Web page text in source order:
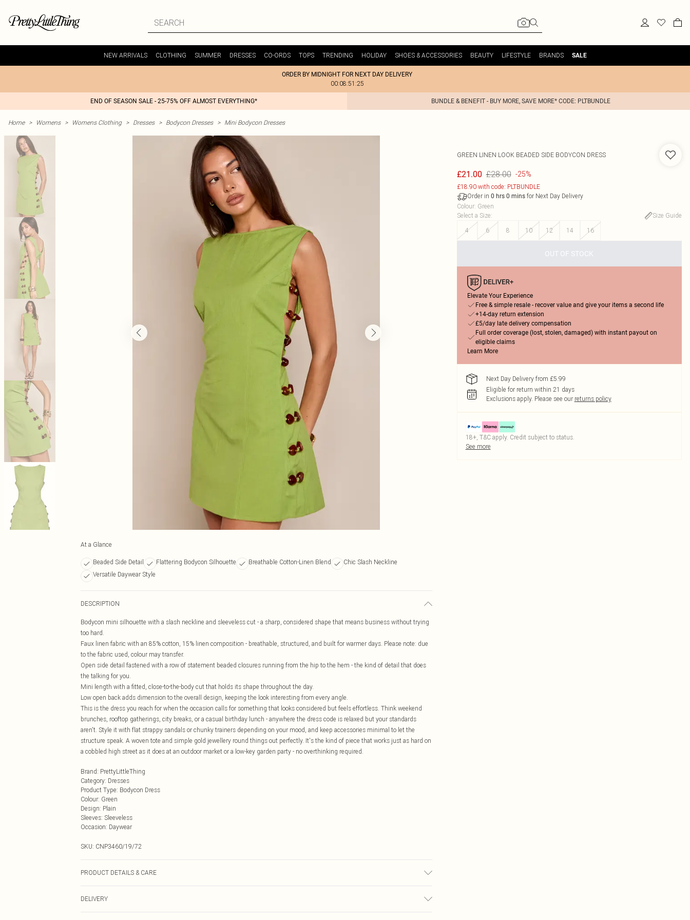
NEW ARRIVALS CLOTHING SUMMER DRESSES CO-ORDS TOPS TRENDING HOLIDAY SHOES & ACCESSORIES BEAUTY LIFESTYLE BRANDS SALE
ORDER BY MIDNIGHT FOR NEXT DAY DELIVERY
00:08:51:25
END OF SEASON SALE - 25-75% OFF ALMOST EVERYTHING* BUNDLE & BENEFIT - BUY MORE, SAVE MORE* CODE: PLTBUNDLE
Home > Womens > Womens Clothing > Dresses > Bodycon Dresses > Mini Bodycon Dresses
At a Glance
Beaded Side Detail Flattering Bodycon Silhouette Breathable Cotton-Linen Blend
Chic Slash Neckline
Versatile Daywear Style
DESCRIPTION
Bodycon mini silhouette with a slash neckline and sleeveless cut - a sharp, considered shape that means business without trying
too hard.
Faux linen fabric with an 85% cotton, 15% linen composition - breathable, structured, and built for warmer days. Please note: due
to the fabric used, colour may transfer.
Open side detail fastened with a row of statement beaded closures running from the hip to the hem - the kind of detail that does
the talking for you.
Mini length with a fitted, close-to-the-body cut that holds its shape throughout the day.
Low open back adds dimension to the overall design, keeping the look interesting from every angle.
This is the dress you reach for when the occasion calls for something that looks considered but feels effortless. Think weekend
brunches, rooftop gatherings, city breaks, or a casual birthday lunch - anywhere the dress code is relaxed but your standards
aren't. Style it with flat strappy sandals or chunky trainers depending on your mood, and keep accessories minimal to let the
structure speak. A woven tote and simple gold jewellery round things out perfectly. It's the kind of piece that works just as hard on
a cobbled high street as it does at an outdoor market or a low-key garden party - no overthinking required.
Brand: PrettyLittleThing
Category: Dresses
Product Type: Bodycon Dress
Colour: Green
Design: Plain
Sleeves: Sleeveless
Occasion: Daywear
SKU: CNP3460/19/72
PRODUCT DETAILS & CARE
DELIVERY
GREEN LINEN LOOK BEADED SIDE BODYCON DRESS
£21.00 £28.00 -25%
£18.90 with code: PLTBUNDLE
Order in 0 hrs 0 minsfor Next Day Delivery
Colour: Green
Select a Size:
Size Guide
4
6 8 10 12 14 16
OUT OF STOCK
Elevate Your Experience
Free & simple resale - recover value and give your items a second life
+14-day return extension
£5/day late delivery compensation
Full order coverage (lost, stolen, damaged) with instant payout on
eligible claims
Learn More
Next Day Delivery from £5.99
Eligible for return within 21 days
Exclusions apply. Please see our returns policy
18+, T&C apply. Credit subject to status.
See more